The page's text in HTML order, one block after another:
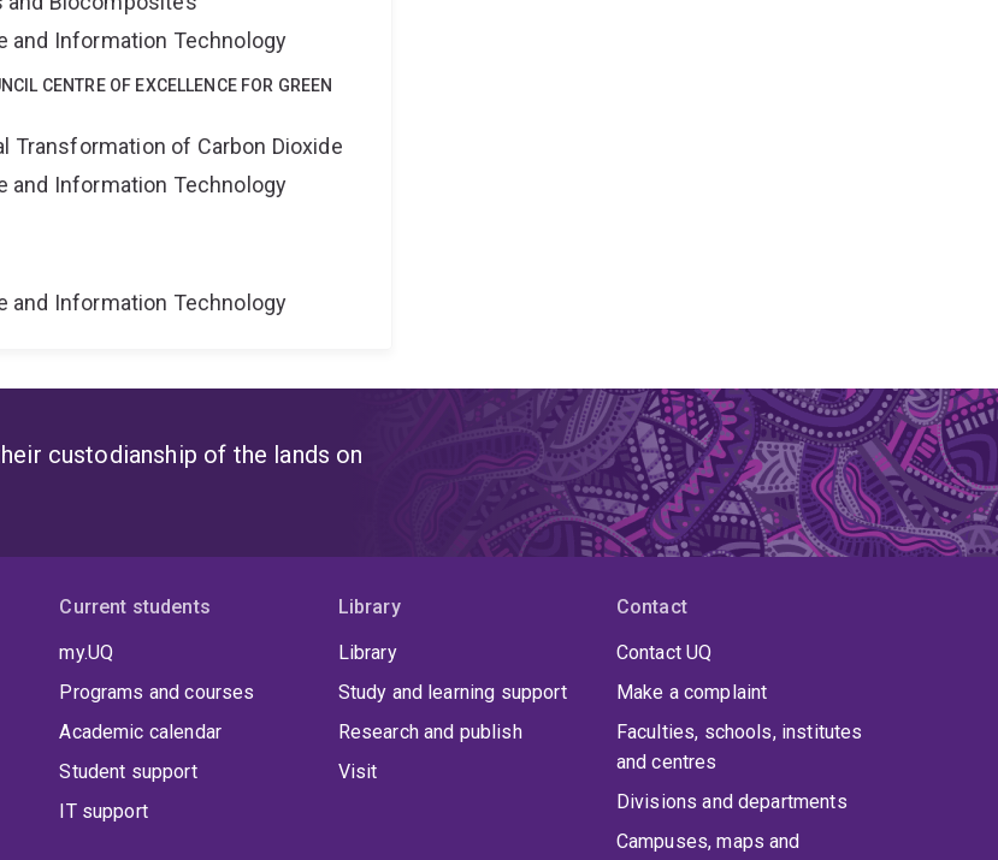
and Information Technology
CENTRE OF EXCELLENCE FOR GREEN
Transformation of Carbon Dioxide
and Information Technology
and Information Technology
custodianship of the lands on
Current students
my.UQ
Programs and courses
Academic calendar
Student support
IT support
Library
Library
Study and learning support
Research and publish
Visit
Contact
Contact UQ
Make a complaint
Faculties, schools, institutes
and centres
Divisions and departments
Campuses, maps and